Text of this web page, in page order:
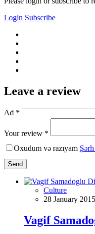
Login Subscribe
Leave a review
Ad *
Your review *
Oxudum və razıyam
Send
Culture
28 January
Vagif